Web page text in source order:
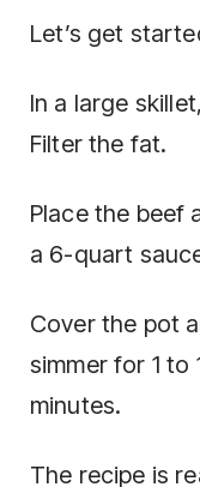
Let’s get
In a large
Filter the fat.
Place the beef
a 6-quart
Cover the pot
simmer for 1 to
minutes.
The recipe is